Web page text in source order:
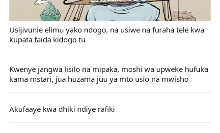
Usijivunie elimu yako ndogo, na usiwe na furaha tele kwa
kupata faida kidogo tu
Kwenye jangwa lisilo na mipaka, moshi wa upweke hufuka
kama mstari, jua huzama juu ya mto usio na mwisho
Akufaaye kwa dhiki ndiye rafiki